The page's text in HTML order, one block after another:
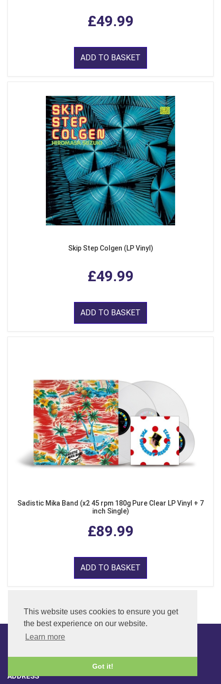
This website uses cookies to ensure you get
the best experience on our website.
Learn more
Got it!
£49.99
ADD TO BASKET
Skip Step Colgen (LP Vinyl)
£49.99
ADD TO BASKET
Sadistic Mika Band (x2 45 rpm 180g Pure Clear LP Vinyl + 7
inch Single)
£89.99
ADD TO BASKET
CONTACT
ADDRESS